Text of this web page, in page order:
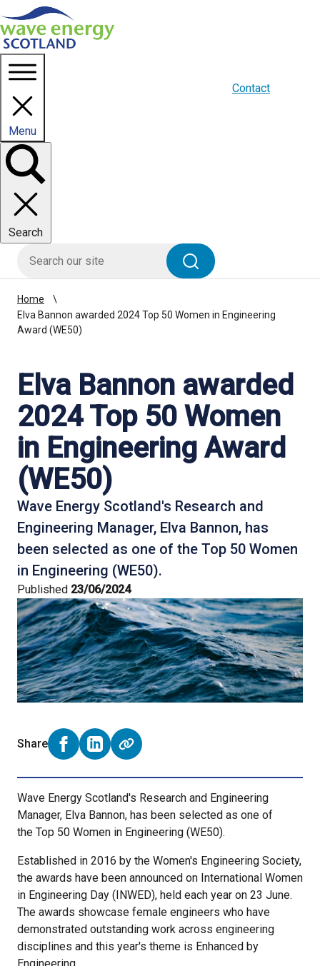
Homepage link
Menu
Toggle
Searchpanel
Search
Contact
Home
Elva Bannon awarded 2024 Top 50 Women in Engineering
Award (WE50)
Elva Bannon awarded
2024 Top 50 Women
in Engineering Award
(WE50)
Wave Energy Scotland's Research and
Engineering Manager, Elva Bannon, has
been selected as one of the Top 50 Women
in Engineering (WE50).
Published 23/06/2024
Share
Share on Facebook (opens external window)
Share on LinkedIn (opens external window)
Wave Energy Scotland's Research and Engineering
Manager, Elva Bannon, has been selected as one of
the Top 50 Women in Engineering (WE50).
Established in 2016 by the Women's Engineering Society,
the awards have been announced on International Women
in Engineering Day (INWED), held each year on 23 June.
The awards showcase female engineers who have
demonstrated outstanding work across engineering
disciplines and this year's theme is Enhanced by